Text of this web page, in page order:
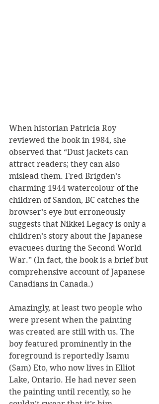
When historian Patricia Roy
reviewed the book in 1984, she
observed that “Dust jackets can
attract readers; they can also
mislead them. Fred Brigden’s
charming 1944 watercolour of the
children of Sandon, BC catches the
browser’s eye but erroneously
suggests that Nikkei Legacy is only a
children’s story about the Japanese
evacuees during the Second World
War.” (In fact, the book is a brief but
comprehensive account of Japanese
Canadians in Canada.)
Amazingly, at least two people who
were present when the painting
was created are still with us. The
boy featured prominently in the
foreground is reportedly Isamu
(Sam) Eto, who now lives in Elliot
Lake, Ontario. He had never seen
the painting until recently, so he